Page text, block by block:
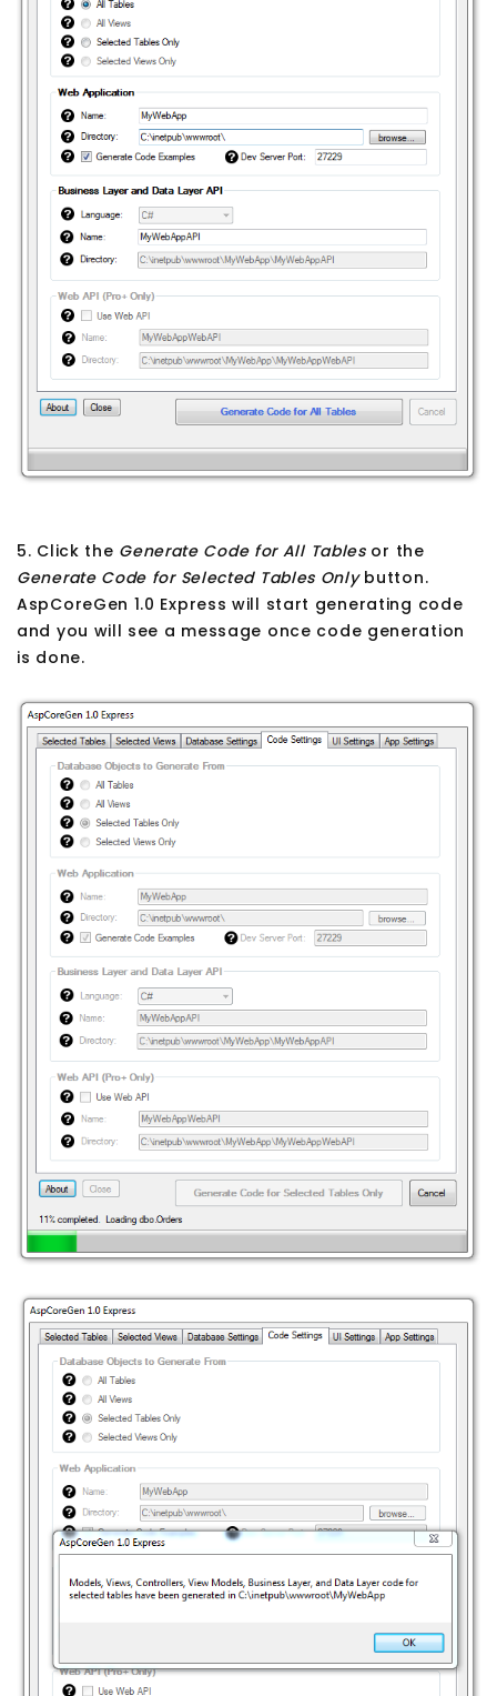
5. Click the Generate Code for All Tablesor the
Generate Code for Selected Tables Onlybutton.
AspCoreGen 1.0 Express will start generating code
and you will see a message once code generation
is done.